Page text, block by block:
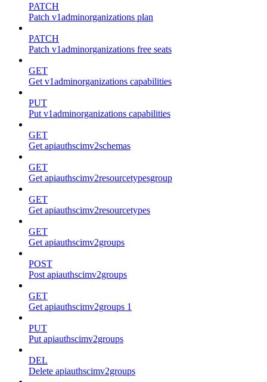
PATCH
Patch v1adminorganizations plan
PATCH
Patch v1adminorganizations free seats
GET
Get v1adminorganizations capabilities
PUT
Put v1adminorganizations capabilities
GET
Get apiauthscimv2schemas
GET
Get apiauthscimv2resourcetypesgroup
GET
Get apiauthscimv2resourcetypes
GET
Get apiauthscimv2groups
POST
Post apiauthscimv2groups
GET
Get apiauthscimv2groups 1
PUT
Put apiauthscimv2groups
DEL
Delete apiauthscimv2groups